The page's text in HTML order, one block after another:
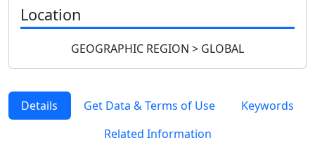
Location
GEOGRAPHIC REGION > GLOBAL
Details Get Data & Terms of Use
Keywords
Related Information